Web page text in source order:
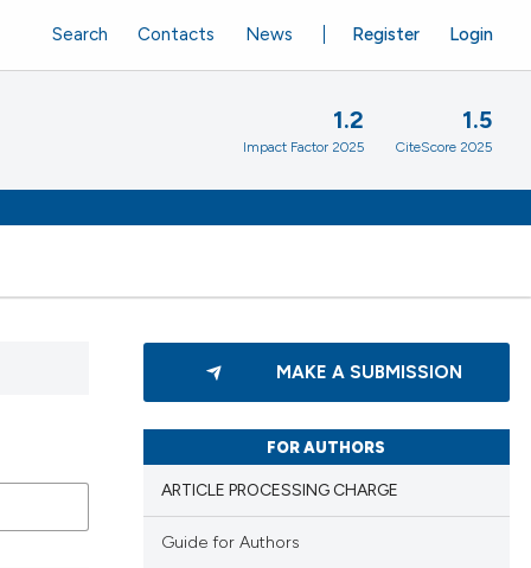
Register Login
Search Contacts News
1.2
Impact Factor 2025
1.5
CiteScore 2025
MAKE A SUBMISSION
FOR AUTHORS
ARTICLE PROCESSING CHARGE
Guide for Authors